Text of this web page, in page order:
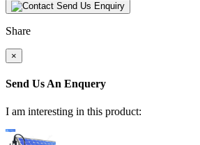
Send Us Enquiry
Share
×
Send Us An Enquery
I am interesting in this product: